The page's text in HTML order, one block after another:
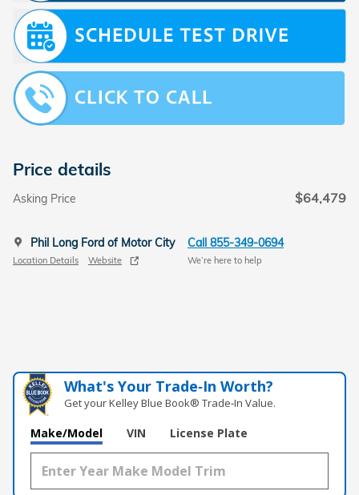
Price details
Asking Price $64,479
Phil Long Ford of Motor City
Location Details Website
Call 855-349-0694
We’re here to help
What's Your Trade‑In Worth?
Get your Kelley Blue Book® Trade‑In Value.
Make/Model VIN License Plate